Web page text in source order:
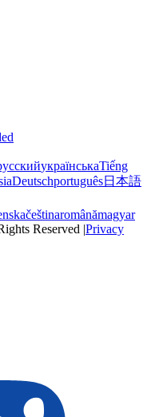
українськаTiếng
Deutschportuguês日本語
češtinaromânămagyar
Reserved |Privacy